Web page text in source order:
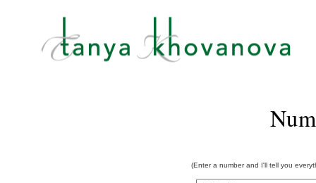
(Enter a number and I'll tell you